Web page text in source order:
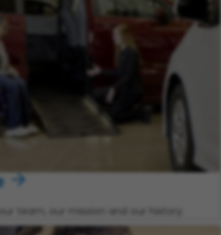
team, our mission and our history.